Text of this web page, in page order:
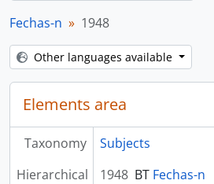
Fechas-n 1948
Other languages available
Elements area
Taxonomy
Subjects
Hierarchical
1948 BT Fechas-n